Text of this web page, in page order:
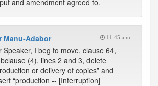
and amendment agreed to.
Manu-Adabor 11:45 a.m.
Speaker, I beg to move, clause 64,
(4), lines 2 and 3, delete
or delivery of copies” and
“production -- [Interruption]